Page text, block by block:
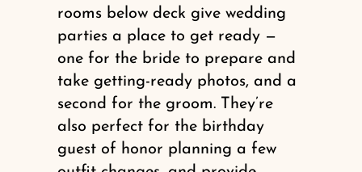
rooms below deck give wedding
parties a place to get ready —
one for the bride to prepare and
take getting-ready photos, and a
second for the groom. They’re
also perfect for the birthday
guest of honor planning a few